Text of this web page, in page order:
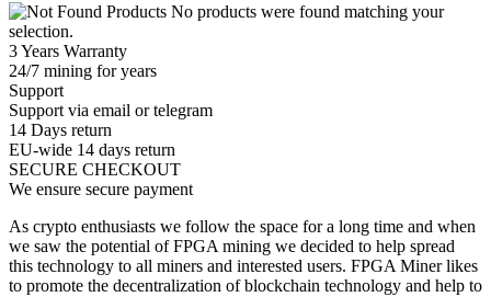
No products were found matching your
selection.
3 Years Warranty
24/7 mining for years
Support
Support via email or telegram
14 Days return
EU-wide 14 days return
SECURE CHECKOUT
We ensure secure payment
As crypto enthusiasts we follow the space for a long time and when
we saw the potential of FPGA mining we decided to help spread
this technology to all miners and interested users. FPGA Miner likes
to promote the decentralization of blockchain technology and help to